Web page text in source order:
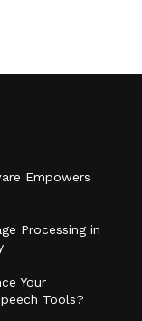
Empowers
Processing in
Your
Tools?